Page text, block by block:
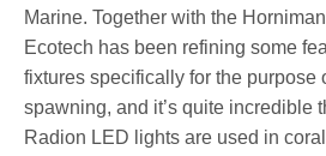
Marine. Together with the
Ecotech has been refining some
fixtures specifically for the purpose
spawning, and it’s quite incredible
Radion LED lights are used in